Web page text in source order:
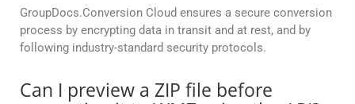
GroupDocs.Conversion Cloud ensures a secure conversion
process by encrypting data in transit and at rest, and by
following industry-standard security protocols.
Can I preview a ZIP file before